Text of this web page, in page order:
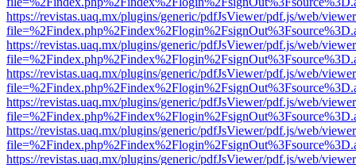
https://revistas.uaq.mx/plugins/generic/pdfJsViewer/pdf.js/web/
https://revistas.uaq.mx/plugins/generic/pdfJsViewer/pdf.js/web/
https://revistas.uaq.mx/plugins/generic/pdfJsViewer/pdf.js/web/
https://revistas.uaq.mx/plugins/generic/pdfJsViewer/pdf.js/web/
https://revistas.uaq.mx/plugins/generic/pdfJsViewer/pdf.js/web/
https://revistas.uaq.mx/plugins/generic/pdfJsViewer/pdf.js/web/